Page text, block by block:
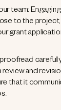
team:
to the project,
grant
and
that it